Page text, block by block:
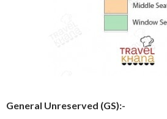
General Unreserved (GS):-